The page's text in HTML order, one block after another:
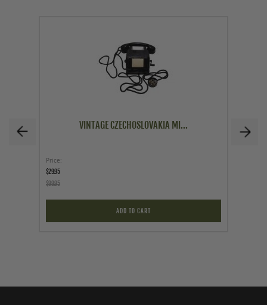
VINTAGE CZECHOSLOVAKIA MI...
Price
$29.95
$99.95
ADD TO CART